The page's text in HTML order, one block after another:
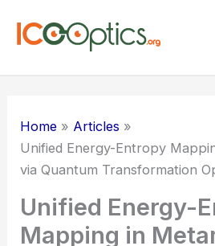
Home
Articles
Unified Energy-Entropy
via Quantum Transformation
Unified Energy-
Mapping in